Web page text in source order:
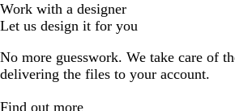
Work with a designer
Let us design it for you
No more guesswork. We take care of
delivering the files to your account.
Find out more